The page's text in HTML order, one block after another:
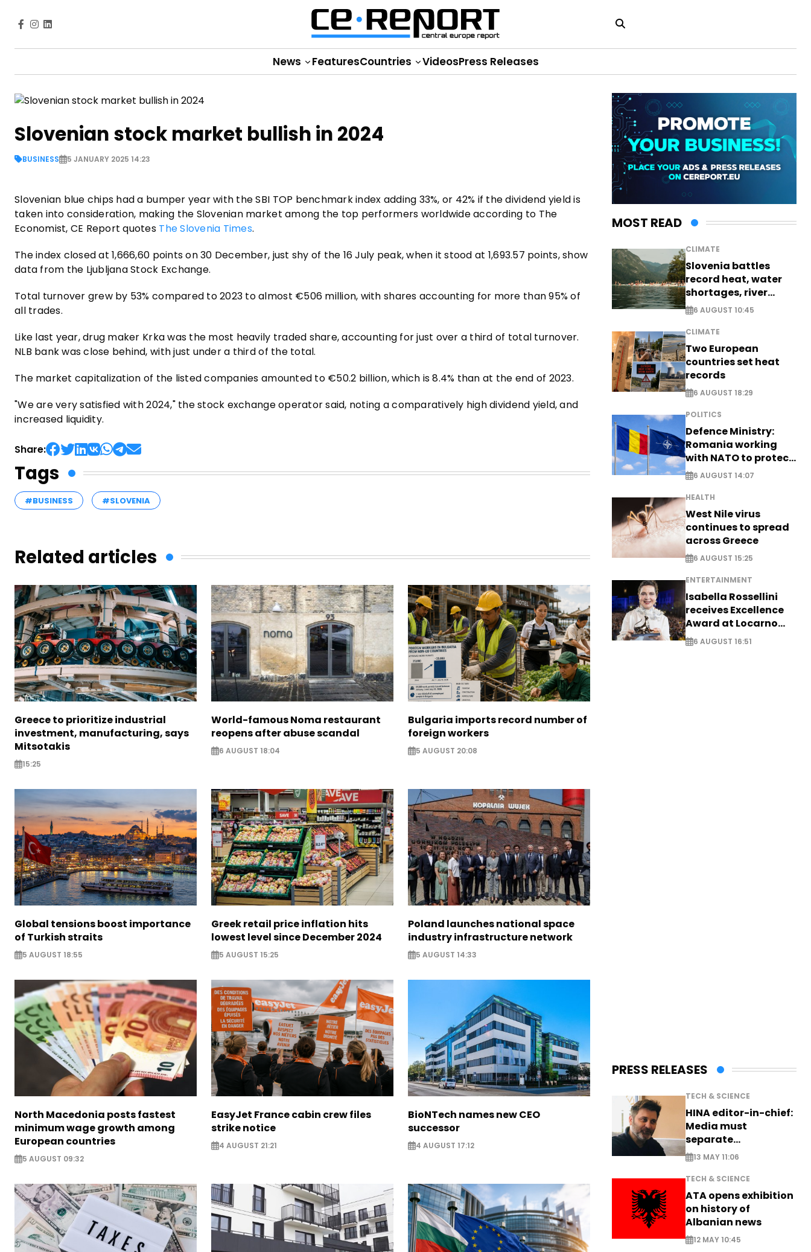
News FeaturesCountries VideosPress Releases
Slovenian stock market bullish in 2024
BUSINESS 5 JANUARY 2025 14:23
Slovenian blue chips had a bumper year with the SBI TOP benchmark index adding 33%, or 42% if the dividend yield is
taken into consideration, making the Slovenian market among the top performers worldwide according to The
Economist, CE Report quotes The Slovenia Times.
The index closed at 1,666,60 points on 30 December, just shy of the 16 July peak, when it stood at 1,693.57 points, show
data from the Ljubljana Stock Exchange.
Total turnover grew by 53% compared to 2023 to almost €506 million, with shares accounting for more than 95% of
all trades.
Like last year, drug maker Krka was the most heavily traded share, accounting for just over a third of total turnover.
NLB bank was close behind, with just under a third of the total.
The market capitalization of the listed companies amounted to €50.2 billion, which is 8.4% than at the end of 2023.
"We are very satisfied with 2024," the stock exchange operator said, noting a comparatively high dividend yield, and
increased liquidity.
Share:
Tags
#BUSINESS #SLOVENIA
Related articles
Greece to prioritize industrial
investment, manufacturing, says
Mitsotakis
15:25
World-famous Noma restaurant
reopens after abuse scandal
6 AUGUST 18:04
Bulgaria imports record number of
foreign workers
5 AUGUST 20:08
Global tensions boost importance
of Turkish straits
5 AUGUST 18:55
Greek retail price inflation hits
lowest level since December 2024
5 AUGUST 15:25
Poland launches national space
industry infrastructure network
5 AUGUST 14:33
North Macedonia posts fastest
minimum wage growth among
European countries
5 AUGUST 09:32
EasyJet France cabin crew files
strike notice
4 AUGUST 21:21
BioNTech names new CEO
successor
4 AUGUST 17:12
MOST READ
CLIMATE
Slovenia battles
record heat, water
shortages, river
stress
6 AUGUST 10:45
CLIMATE
Two European
countries set heat
records
6 AUGUST 18:29
POLITICS
Defence Ministry:
Romania working
with NATO to protect
airspace - EXCLUSIVE
6 AUGUST 14:07
HEALTH
West Nile virus
continues to spread
across Greece
6 AUGUST 15:25
ENTERTAINMENT
Isabella Rossellini
receives Excellence
Award at Locarno
Film Festival
6 AUGUST 16:51
PRESS RELEASES
TECH & SCIENCE
HINA editor-in-chief:
Media must
separate
information from PR
13 MAY 11:06
TECH & SCIENCE
ATA opens exhibition
on history of
Albanian news
12 MAY 10:45